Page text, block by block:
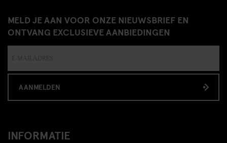
MELD JE AAN VOOR ONZE NIEUWSBRIEF EN
ONTVANG EXCLUSIEVE AANBIEDINGEN
AANMELDEN
INFORMATIE